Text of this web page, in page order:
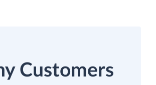
Customers